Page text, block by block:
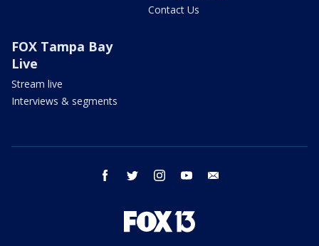
Contact Us
FOX Tampa Bay
Live
Stream live
Interviews & segments
facebook twitter instagram youtube